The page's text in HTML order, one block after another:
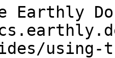
Earthly
using-